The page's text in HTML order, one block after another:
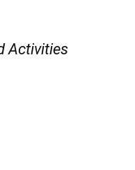
Activities